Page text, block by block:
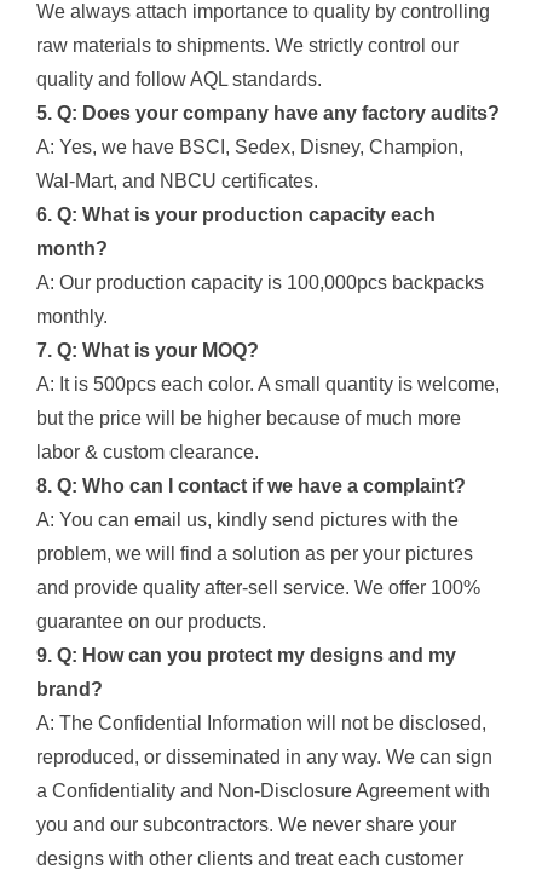
We always attach importance to quality by controlling
raw materials to shipments. We strictly control our
quality and follow AQL standards.
5. Q: Does your company have any factory audits?
A: Yes, we have BSCI, Sedex, Disney, Champion,
Wal-Mart, and NBCU certificates.
6. Q: What is your production capacity each
month?
A: Our production capacity is 100,000pcs backpacks
monthly.
7. Q: What is your MOQ?
A: It is 500pcs each color. A small quantity is welcome,
but the price will be higher because of much more
labor & custom clearance.
8. Q: Who can I contact if we have a complaint?
A: You can email us, kindly send pictures with the
problem, we will find a solution as per your pictures
and provide quality after-sell service. We offer 100%
guarantee on our products.
9. Q: How can you protect my designs and my
brand?
A: The Confidential Information will not be disclosed,
reproduced, or disseminated in any way. We can sign
a Confidentiality and Non-Disclosure Agreement with
you and our subcontractors. We never share your
designs with other clients and treat each customer